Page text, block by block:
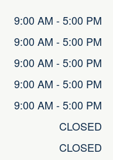
9:00 AM - 5:00 PM
9:00 AM - 5:00 PM
9:00 AM - 5:00 PM
9:00 AM - 5:00 PM
9:00 AM - 5:00 PM
CLOSED
CLOSED